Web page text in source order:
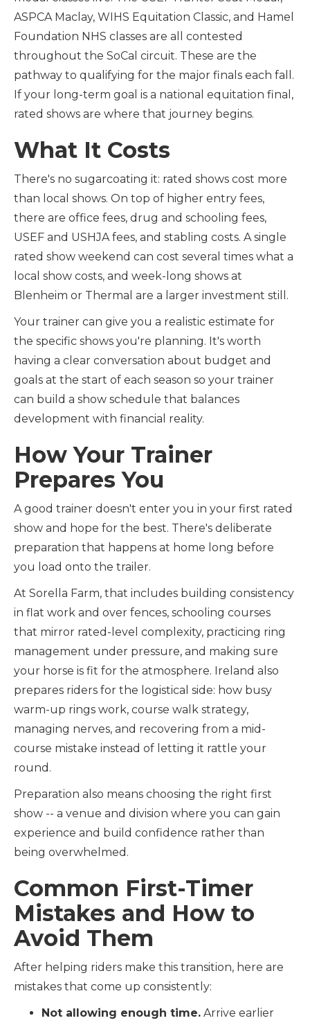
ASPCA Maclay, WIHS Equitation Classic, and Hamel
Foundation NHS classes are all contested
throughout the SoCal circuit. These are the
pathway to qualifying for the major finals each fall.
If your long-term goal is a national equitation final,
rated shows are where that journey begins.
What It Costs
There's no sugarcoating it: rated shows cost more
than local shows. On top of higher entry fees,
there are office fees, drug and schooling fees,
USEF and USHJA fees, and stabling costs. A single
rated show weekend can cost several times what a
local show costs, and week-long shows at
Blenheim or Thermal are a larger investment still.
Your trainer can give you a realistic estimate for
the specific shows you're planning. It's worth
having a clear conversation about budget and
goals at the start of each season so your trainer
can build a show schedule that balances
development with financial reality.
How Your Trainer
Prepares You
A good trainer doesn't enter you in your first rated
show and hope for the best. There's deliberate
preparation that happens at home long before
you load onto the trailer.
At Sorella Farm, that includes building consistency
in flat work and over fences, schooling courses
that mirror rated-level complexity, practicing ring
management under pressure, and making sure
your horse is fit for the atmosphere. Ireland also
prepares riders for the logistical side: how busy
warm-up rings work, course walk strategy,
managing nerves, and recovering from a mid-
course mistake instead of letting it rattle your
round.
Preparation also means choosing the right first
show -- a venue and division where you can gain
experience and build confidence rather than
being overwhelmed.
Common First-Timer
Mistakes and How to
Avoid Them
After helping riders make this transition, here are
mistakes that come up consistently:
Not allowing enough time. Arrive earlier